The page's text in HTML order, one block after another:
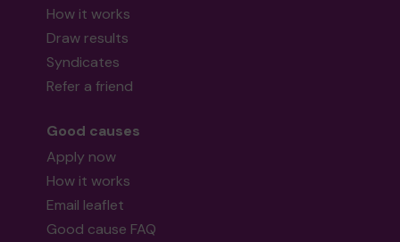
How it works
Draw results
Syndicates
Refer a friend
Good causes
Apply now
How it works
Email leaflet
Good cause FAQ